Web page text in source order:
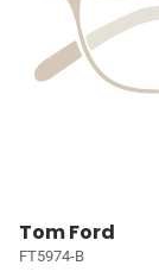
Tom Ford
FT5974-B